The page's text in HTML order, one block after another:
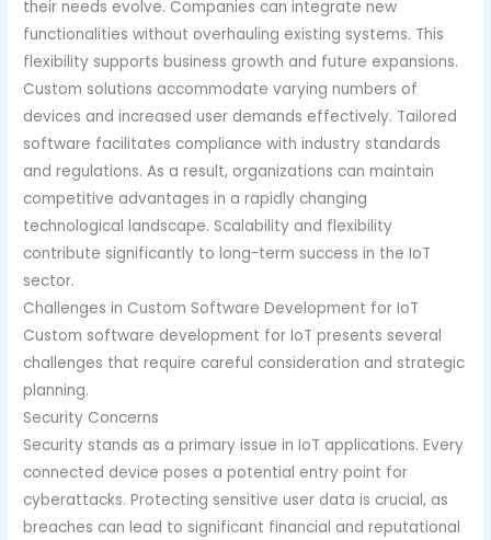
their needs evolve. Companies can integrate new
functionalities without overhauling existing systems. This
flexibility supports business growth and future expansions.
Custom solutions accommodate varying numbers of
devices and increased user demands effectively. Tailored
software facilitates compliance with industry standards
and regulations. As a result, organizations can maintain
competitive advantages in a rapidly changing
technological landscape. Scalability and flexibility
contribute significantly to long-term success in the IoT
sector.
Challenges in Custom Software Development for IoT
Custom software development for IoT presents several
challenges that require careful consideration and strategic
planning.
Security Concerns
Security stands as a primary issue in IoT applications. Every
connected device poses a potential entry point for
cyberattacks. Protecting sensitive user data is crucial, as
breaches can lead to significant financial and reputational